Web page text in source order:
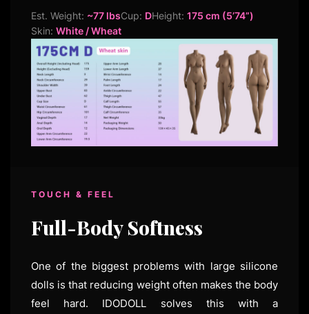
Est. Weight: ~77 lbsCup: DHeight: 175 cm (5’74”)
Skin: White / Wheat
TOUCH & FEEL
Full-Body Softness
One of the biggest problems with large silicone
dolls is that reducing weight often makes the body
feel hard. IDODOLL solves this with a